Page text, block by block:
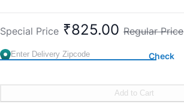
Special Price ₹825.00 Regular Price
Check
Add to Cart